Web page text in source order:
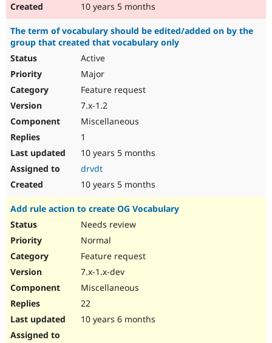
10 years 5 months
The term of vocabulary should be edited/added on by the
group that created that vocabulary only
Active
Major
Feature request
7.x-1.2
Miscellaneous
1
10 years 5 months
drvdt
10 years 5 months
Add rule action to create OG Vocabulary
Needs review
Normal
Feature request
7.x-1.x-dev
Miscellaneous
22
10 years 6 months